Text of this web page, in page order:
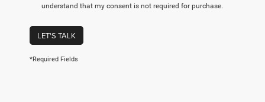
understand that my consent is not required for purchase.
LET'S TALK
*Required Fields